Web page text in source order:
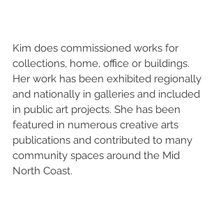
Kim does commissioned works for
collections, home, office or buildings.
Her work has been exhibited regionally
and nationally in galleries and included
in public art projects. She has been
featured in numerous creative arts
publications and contributed to many
community spaces around the Mid
North Coast.